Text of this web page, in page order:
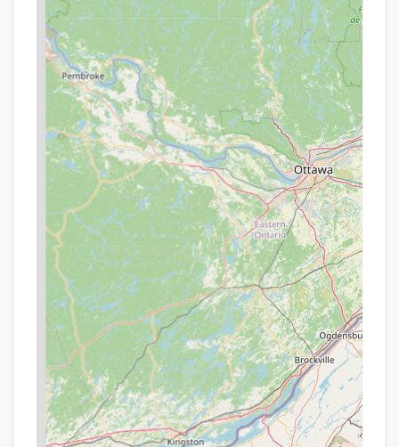
Operating as a co-op, this location has a unique,
welcoming atmosphere. It's known for its strong
sense of community, with many members
considering it their "little oasis" and a "wonderful
community." This fosters a friendly and
supportive environment that is a significant part
of the experience.
Waterfront Access and Activities:A major
highlight is the direct access to the water. The
presence of a boat ramp is a huge plus for those
who own a boat, allowing for easy launching and
access to the surrounding waterways. This is a
crucial feature for anyone looking to fully
embrace the Eastern Shore's marine lifestyle.
Relaxation Features:In addition to sports
courts, the campground also offers amenities for
relaxation. The presence of a pool and a hot tub
provides perfect spots to unwind and cool off
during the warmer months. Picnic tables are also
available, making it easy to enjoy a meal
outdoors in a scenic setting.
Contact Information